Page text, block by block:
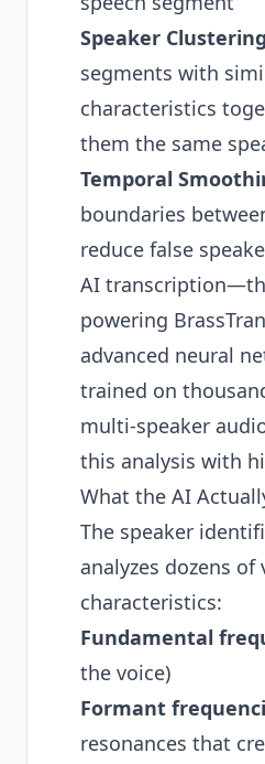
Speaker Clustering
segments with
characteristics
them the same
Temporal
boundaries
reduce false
AI
powering
advanced neural
trained on
multi-speaker
this analysis with
What the AI
The speaker
analyzes dozens of
characteristics:
Fundamental
the voice)
Formant
resonances that